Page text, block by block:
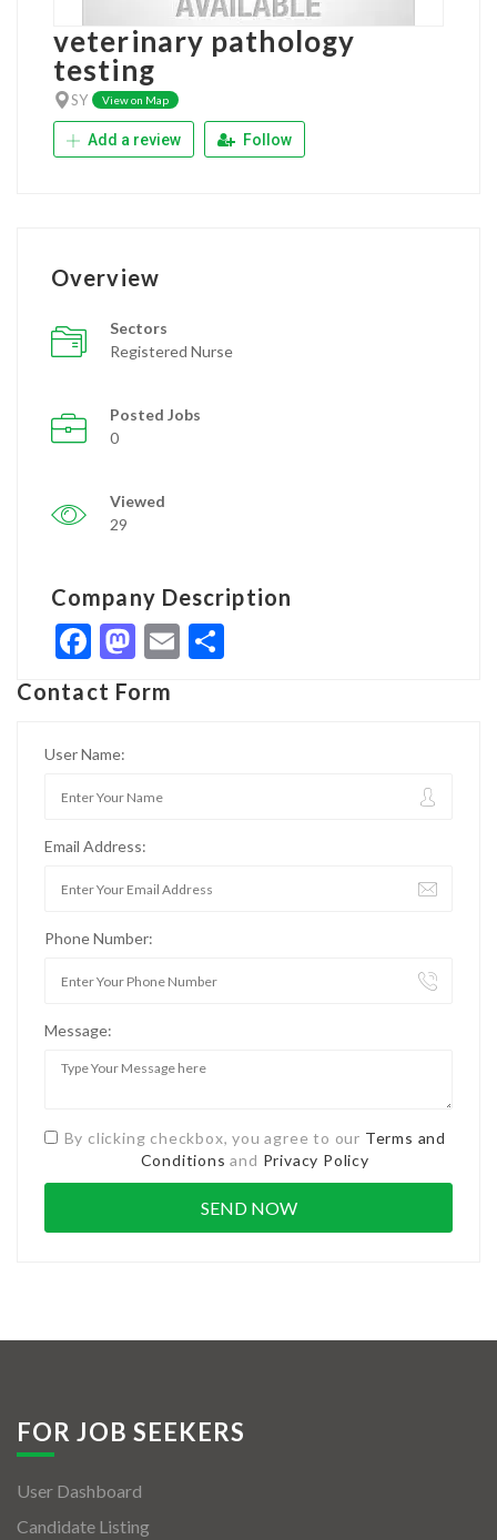
veterinary pathology
testing
SY View on Map
Add a review Follow
Overview
Sectors
Registered Nurse
Posted Jobs
0
Viewed
29
Company Description
Facebook
Mastodon
Email
Contact Form
User Name:
Email Address:
Phone Number:
Message:
By clicking checkbox, you agree to our Terms and
Conditions and Privacy Policy
FOR JOB SEEKERS
User Dashboard
Candidate Listing